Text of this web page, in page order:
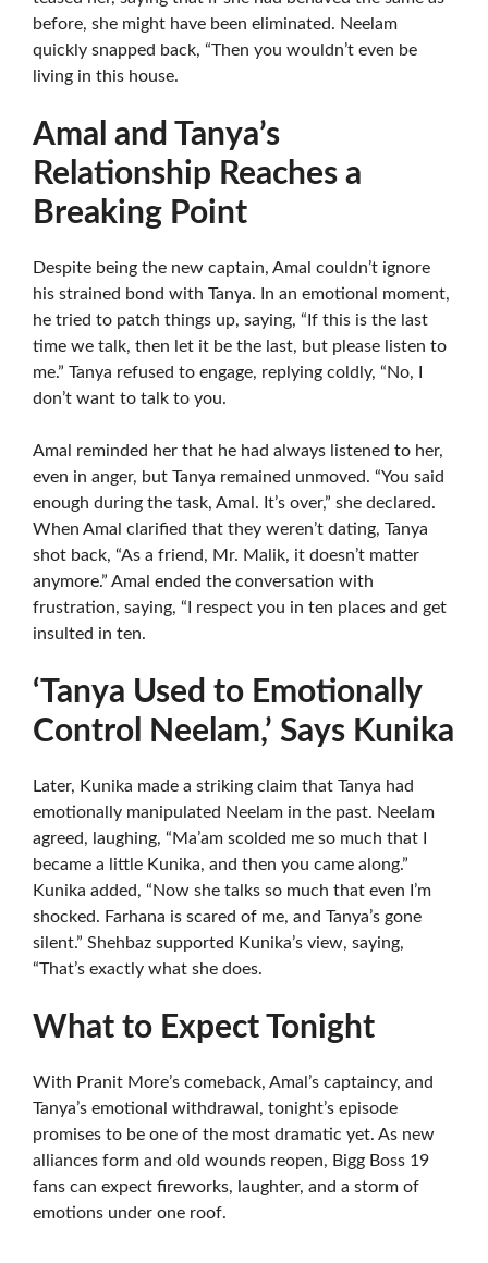
before, she might have been eliminated. Neelam
quickly snapped back, “Then you wouldn’t even be
living in this house.
Amal and Tanya’s
Relationship Reaches a
Breaking Point
Despite being the new captain, Amal couldn’t ignore
his strained bond with Tanya. In an emotional moment,
he tried to patch things up, saying, “If this is the last
time we talk, then let it be the last, but please listen to
me.” Tanya refused to engage, replying coldly, “No, I
don’t want to talk to you.
Amal reminded her that he had always listened to her,
even in anger, but Tanya remained unmoved. “You said
enough during the task, Amal. It’s over,” she declared.
When Amal clarified that they weren’t dating, Tanya
shot back, “As a friend, Mr. Malik, it doesn’t matter
anymore.” Amal ended the conversation with
frustration, saying, “I respect you in ten places and get
insulted in ten.
‘Tanya Used to Emotionally
Control Neelam,’ Says Kunika
Later, Kunika made a striking claim that Tanya had
emotionally manipulated Neelam in the past. Neelam
agreed, laughing, “Ma’am scolded me so much that I
became a little Kunika, and then you came along.”
Kunika added, “Now she talks so much that even I’m
shocked. Farhana is scared of me, and Tanya’s gone
silent.” Shehbaz supported Kunika’s view, saying,
“That’s exactly what she does.
What to Expect Tonight
With Pranit More’s comeback, Amal’s captaincy, and
Tanya’s emotional withdrawal, tonight’s episode
promises to be one of the most dramatic yet. As new
alliances form and old wounds reopen, Bigg Boss 19
fans can expect fireworks, laughter, and a storm of
emotions under one roof.